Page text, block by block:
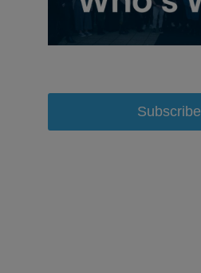
Subscribe